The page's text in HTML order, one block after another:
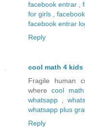
facebook entrar ,
for girls
facebook entrar
Reply
cool math 4 kids
Fragile human
where cool
whatsapp
whatsapp plus
Reply